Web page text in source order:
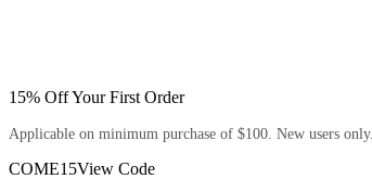
15% Off Your First Order
Applicable on minimum purchase of $100. New users only.
COME15View Code